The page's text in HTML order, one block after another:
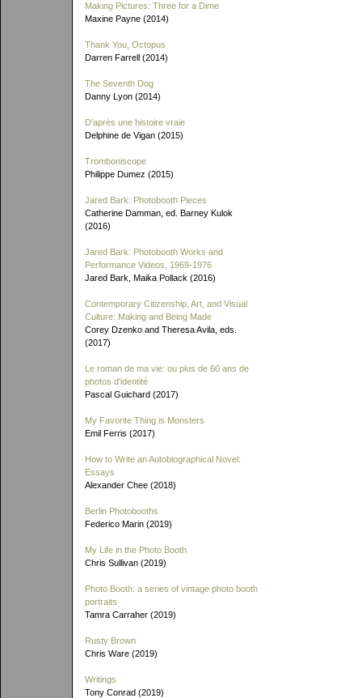
Making Pictures: Three for a Dime
Maxine Payne (2014)
Thank You, Octopus
Darren Farrell (2014)
The Seventh Dog
Danny Lyon (2014)
D'après une histoire vraie
Delphine de Vigan (2015)
Tromboniscope
Philippe Dumez (2015)
Jared Bark: Photobooth Pieces
Catherine Damman, ed. Barney Kulok
(2016)
Jared Bark: Photobooth Works and
Performance Videos, 1969-1976
Jared Bark, Maika Pollack (2016)
Contemporary Citizenship, Art, and Visual
Culture: Making and Being Made
Corey Dzenko and Theresa Avila, eds.
(2017)
Le roman de ma vie: ou plus de 60 ans de
photos d'identité
Pascal Guichard (2017)
My Favorite Thing is Monsters
Emil Ferris (2017)
How to Write an Autobiographical Novel:
Essays
Alexander Chee (2018)
Berlin Photobooths
Federico Marin (2019)
My Life in the Photo Booth
Chris Sullivan (2019)
Photo Booth: a series of vintage photo booth
portraits
Tamra Carraher (2019)
Rusty Brown
Chris Ware (2019)
Writings
Tony Conrad (2019)